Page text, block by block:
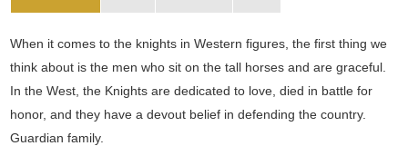
When it comes to the knights in Western figures, the first thing we
think about is the men who sit on the tall horses and are graceful.
In the West, the Knights are dedicated to love, died in battle for
honor, and they have a devout belief in defending the country.
Guardian family.